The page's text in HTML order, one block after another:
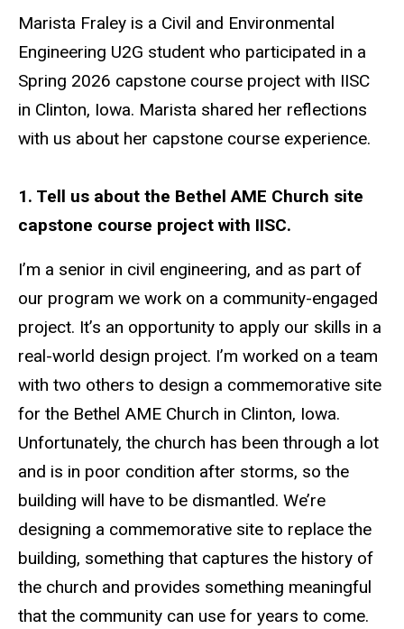
Marista Fraley is a Civil and Environmental
Engineering U2G student who participated in a
Spring 2026 capstone course project with IISC
in Clinton, Iowa. Marista shared her reflections
with us about her capstone course experience.
1. Tell us about the Bethel AME Church site
capstone course project with IISC.
I’m a senior in civil engineering, and as part of
our program we work on a community-engaged
project. It’s an opportunity to apply our skills in a
real-world design project. I’m worked on a team
with two others to design a commemorative site
for the Bethel AME Church in Clinton, Iowa.
Unfortunately, the church has been through a lot
and is in poor condition after storms, so the
building will have to be dismantled. We’re
designing a commemorative site to replace the
building, something that captures the history of
the church and provides something meaningful
that the community can use for years to come.